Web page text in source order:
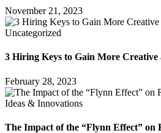
November 21, 2023
Uncategorized
3 Hiring Keys to Gain More Creative
February 28, 2023
Ideas & Innovations
The Impact of the “Flynn Effect” on